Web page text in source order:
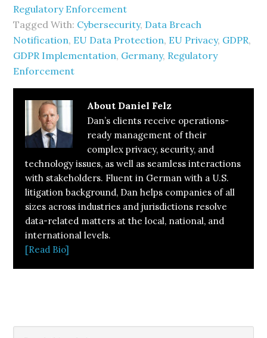
Regulatory Enforcement
Tagged With: Cybersecurity, Data Breach
Notification, EU Data Protection, EU Privacy, GDPR,
GDPR Implementation, Germany, Regulatory
Enforcement
About Daniel Felz
Dan’s clients receive operations-
ready management of their
complex privacy, security, and
technology issues, as well as seamless interactions
with stakeholders. Fluent in German with a U.S.
litigation background, Dan helps companies of all
sizes across industries and jurisdictions resolve
data-related matters at the local, national, and
international levels.
[Read Bio]